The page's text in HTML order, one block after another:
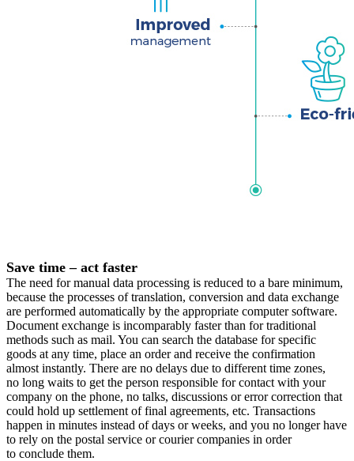
Save time – act faster
The need for manual data processing is reduced to a bare minimum,
because the processes of translation, conversion and data exchange
are performed automatically by the appropriate computer software.
Document exchange is incomparably faster than for traditional
methods such as mail. You can search the database for specific
goods at any time, place an order and receive the confirmation
almost instantly. There are no delays due to different time zones,
no long waits to get the person responsible for contact with your
company on the phone, no talks, discussions or error correction that
could hold up settlement of final agreements, etc. Transactions
happen in minutes instead of days or weeks, and you no longer have
to rely on the postal service or courier companies in order
to conclude them.